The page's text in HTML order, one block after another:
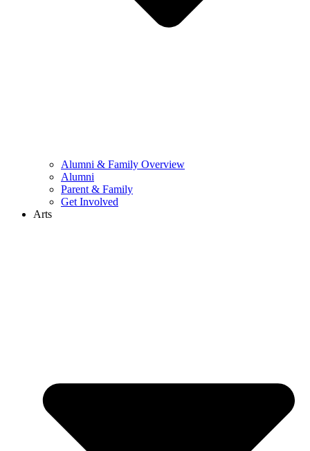
Alumni & Family Overview
Alumni
Parent & Family
Get Involved
Arts